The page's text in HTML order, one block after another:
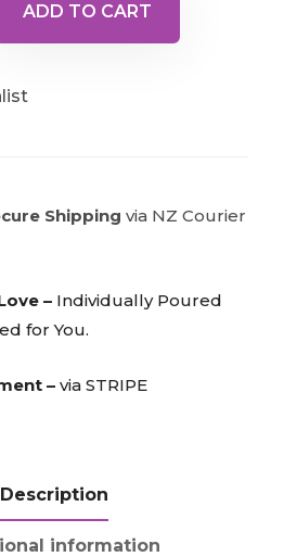
ADD TO CART
Shipping via NZ Courier
–Individually Poured
for You.
–via STRIPE
Description
information